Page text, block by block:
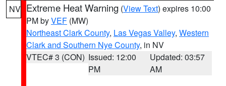
NV Extreme Heat Warning (View Text) expires 10:00
PM byVEF (MW)
Northeast Clark County, Las Vegas Valley, Western
Clark and Southern Nye County, in NV
VTEC# 3 (CON) Issued: 12:00
PM
Updated: 03:57
AM